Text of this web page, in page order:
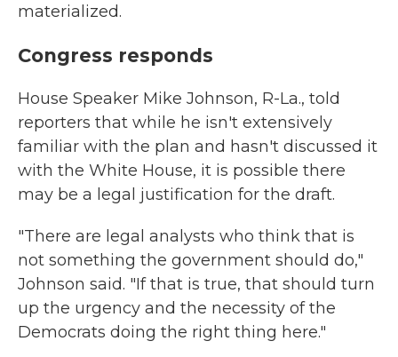
materialized.
Congress responds
House Speaker Mike Johnson, R-La., told
reporters that while he isn't extensively
familiar with the plan and hasn't discussed it
with the White House, it is possible there
may be a legal justification for the draft.
"There are legal analysts who think that is
not something the government should do,"
Johnson said. "If that is true, that should turn
up the urgency and the necessity of the
Democrats doing the right thing here."